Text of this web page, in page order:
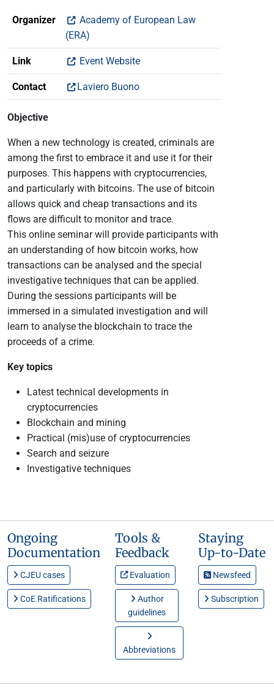
Organizer
Academy of European Law
(ERA)
Link Event Website
Contact Laviero Buono
Objective
When a new technology is created, criminals are
among the first to embrace it and use it for their
purposes. This happens with cryptocurrencies,
and particularly with bitcoins. The use of bitcoin
allows quick and cheap transactions and its
flows are difficult to monitor and trace.
This online seminar will provide participants with
an understanding of how bitcoin works, how
transactions can be analysed and the special
investigative techniques that can be applied.
During the sessions participants will be
immersed in a simulated investigation and will
learn to analyse the blockchain to trace the
proceeds of a crime.
Key topics
Latest technical developments in
cryptocurrencies
Blockchain and mining
Practical (mis)use of cryptocurrencies
Search and seizure
Investigative techniques
Ongoing
Documentation
CJEU cases
CoE Ratifications
Tools &
Feedback
Evaluation
Author
guidelines
Abbreviations
Staying
Up-to-Date
Newsfeed
Subscription